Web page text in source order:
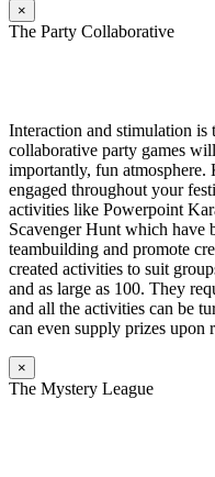
×
The Party Collaborative
Interaction and stimulation is
collaborative party games
importantly, fun atmosphere.
engaged throughout your
activities like Powerpoint
Scavenger Hunt which have
teambuilding and promote
created activities to suit
and as large as 100. They
and all the activities can be
can even supply prizes upon
×
The Mystery League